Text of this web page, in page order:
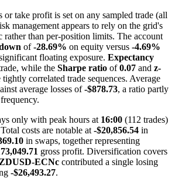
take profit is set on any sampled trade (all
management appears to rely on the grid's
rather than per-position limits. The account
of-28.69% on equity versus -4.69%
floating exposure. Expectancy
while the Sharpe ratio of0.07 and z-
tightly correlated trade sequences. Average
average losses of-$878.73, a ratio partly
only with peak hours at 16:00 (112 trades)
costs are notable at -$20,856.54 in
in swaps, together representing
gross profit. Diversification covers
ECNc contributed a single losing
-$26,493.27.